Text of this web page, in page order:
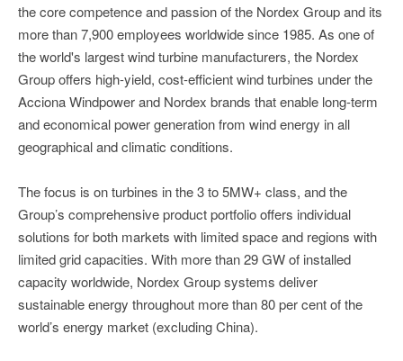
the core competence and passion of the Nordex Group and its
more than 7,900 employees worldwide since 1985. As one of
the world's largest wind turbine manufacturers, the Nordex
Group offers high-yield, cost-efficient wind turbines under the
Acciona Windpower and Nordex brands that enable long-term
and economical power generation from wind energy in all
geographical and climatic conditions.
The focus is on turbines in the 3 to 5MW+ class, and the
Group’s comprehensive product portfolio offers individual
solutions for both markets with limited space and regions with
limited grid capacities. With more than 29 GW of installed
capacity worldwide, Nordex Group systems deliver
sustainable energy throughout more than 80 per cent of the
world’s energy market (excluding China).